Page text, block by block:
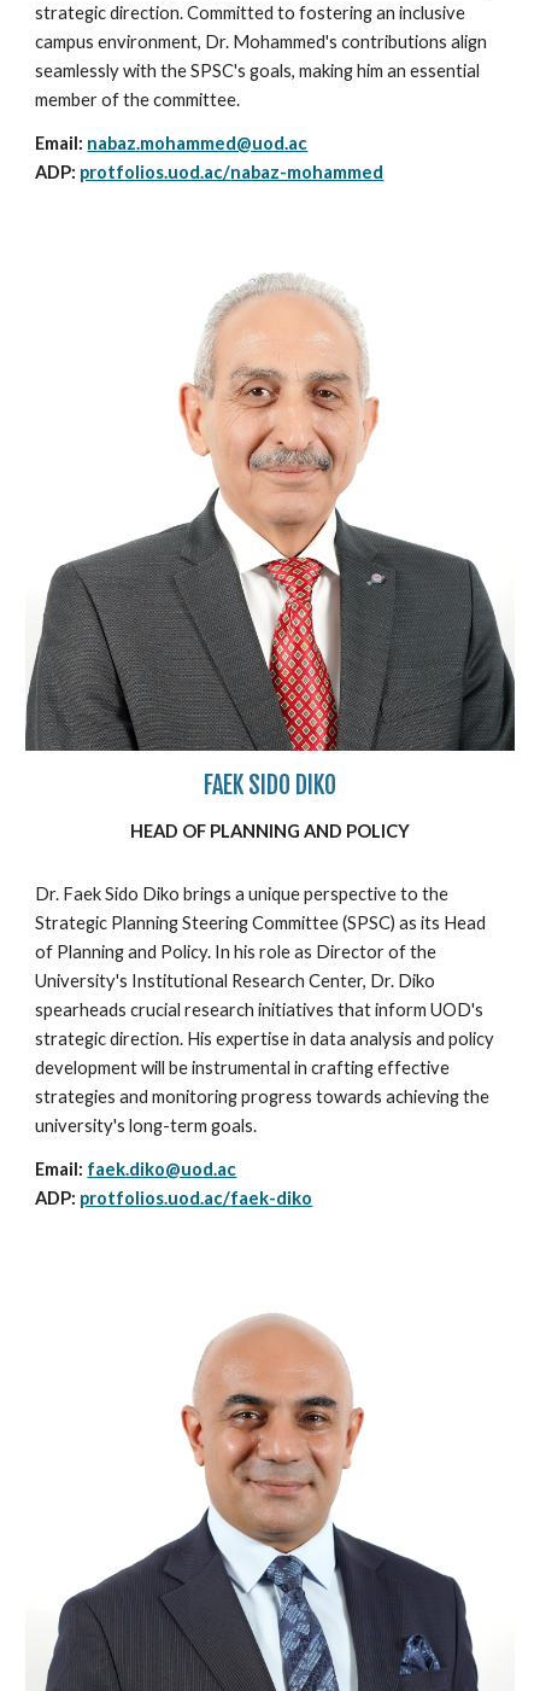
strategic direction. Committed to fostering an inclusive
campus environment, Dr. Mohammed's contributions align
seamlessly with the SPSC's goals, making him an essential
member of the committee.
Email: nabaz.mohammed@uod.ac
ADP: protfolios.uod.ac/nabaz-mohammed
FAEK SIDO DIKO
HEAD OF PLANNING AND POLICY
Dr. Faek Sido Diko brings a unique perspective to the
Strategic Planning Steering Committee (SPSC) as its Head
of Planning and Policy. In his role as Director of the
University's Institutional Research Center, Dr. Diko
spearheads crucial research initiatives that inform UOD's
strategic direction. His expertise in data analysis and policy
development will be instrumental in crafting effective
strategies and monitoring progress towards achieving the
university's long-term goals.
Email: faek.diko@uod.ac
ADP: protfolios.uod.ac/faek-diko